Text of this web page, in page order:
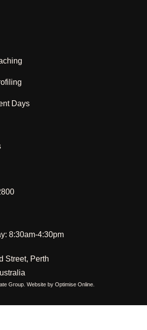
Days
8:30am-4:30pm
Street, Perth
Group. Website by Optimise Online